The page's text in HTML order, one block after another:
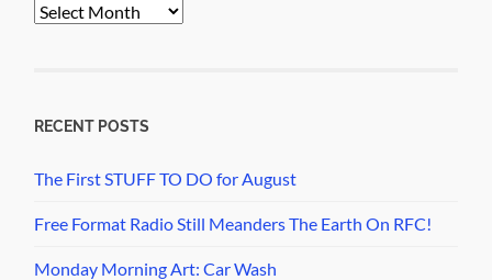
PopCult
RECENT POSTS
The First STUFF TO DO for August
Free Format Radio Still Meanders The Earth On RFC!
Monday Morning Art: Car Wash